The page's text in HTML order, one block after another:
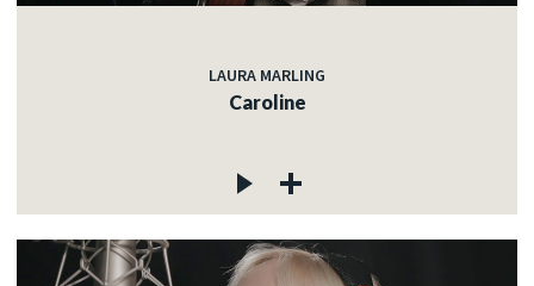
LAURA MARLING
Caroline